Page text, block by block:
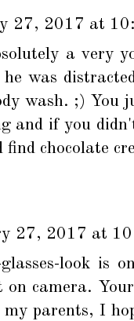
27, 2017 at
a very
was
wash. ;) You
and if you
find chocolate
27, 2017 at
look is
on camera.
parents, I